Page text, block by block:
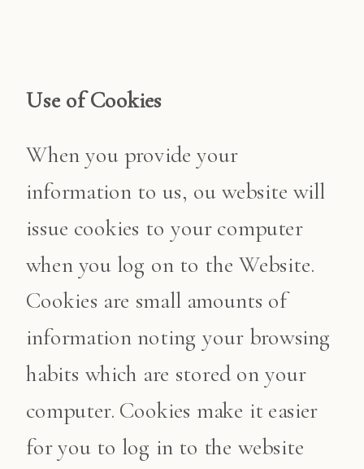
Use of Cookies
When you provide your
information to us, ou website will
issue cookies to your computer
when you log on to the Website.
Cookies are small amounts of
information noting your browsing
habits which are stored on your
computer. Cookies make it easier
for you to log in to the website